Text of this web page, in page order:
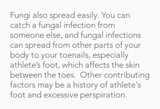
Fungi also spread easily. You can
catch a fungal infection from
someone else, and fungal infections
can spread from other parts of your
body to your toenails, especially
athlete’s foot, which affects the skin
between the toes. Other contributing
factors may be a history of athlete's
foot and excessive perspiration.